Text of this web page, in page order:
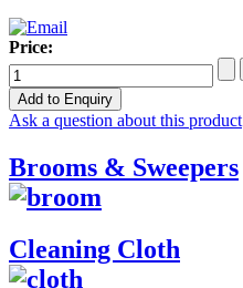
Price:
Ask a question about this product
Brooms & Sweepers
Cleaning Cloth